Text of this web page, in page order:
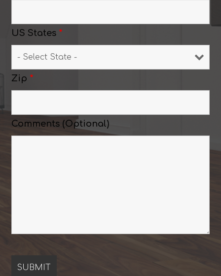
US States *
Zip *
Comments (Optional)